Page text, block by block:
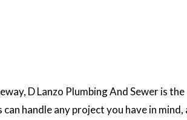
D Lanzo Plumbing And Sewer is the
handle any project you have in mind,